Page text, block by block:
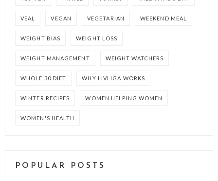
VEAL VEGAN VEGETARIAN WEEKEND MEAL
WEIGHT BIAS WEIGHT LOSS
WEIGHT MANAGEMENT WEIGHT WATCHERS
WHOLE 30 DIET WHY LIVLIGA WORKS
WINTER RECIPES WOMEN HELPING WOMEN
WOMEN'S HEALTH
POPULAR POSTS